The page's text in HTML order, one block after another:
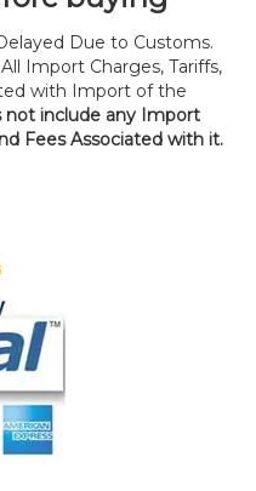
Due to Customs.
Import Charges, Tariffs,
with Import of the
not include any Import
Fees Associated with it.